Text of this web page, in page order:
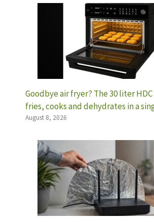
Goodbye air fryer? The 30 liter
fries, cooks and dehydrates in a
August 8, 2026